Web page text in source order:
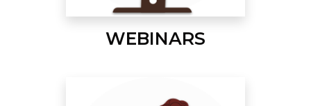
WEBINARS